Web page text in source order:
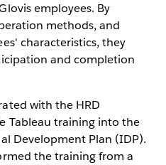
employees. By
methods, and
characteristics, they
and completion
with the HRD
Tableau training into the
Development Plan (IDP).
the training from a